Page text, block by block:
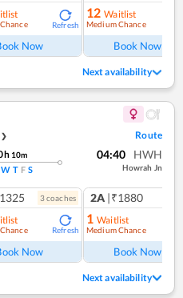
Refresh
Now
12 Waitlist
Medium Chance
Book Now
Next availability
❯ Route
h 10m
W T F S
04:40 HWH
Howrah Jn
3coaches
Refresh
Now
2A |₹1880
1 Waitlist
Medium Chance
Book Now
Next availability